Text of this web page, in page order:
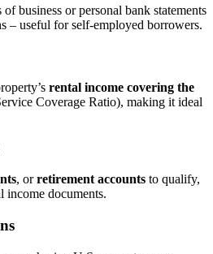
business or personal bank statements
– useful for self‑employed borrowers.
rental income covering the
Coverage Ratio), making it ideal
, orretirement accounts to qualify,
documents.